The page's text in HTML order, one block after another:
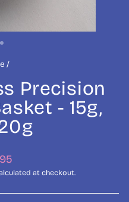
/
Precision
- 15g,
at checkout.